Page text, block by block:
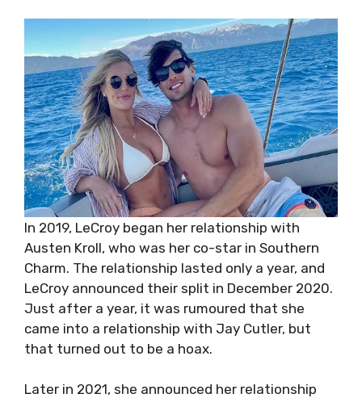
In 2019, LeCroy began her relationship with
Austen Kroll, who was her co-star in Southern
Charm. The relationship lasted only a year, and
LeCroy announced their split in December 2020.
Just after a year, it was rumoured that she
came into a relationship with Jay Cutler, but
that turned out to be a hoax.
Later in 2021, she announced her relationship